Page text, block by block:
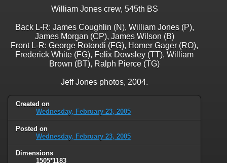
William Jones crew, 545th BS
Back L-R: James Coughlin (N), William Jones (P),
James Morgan (CP), James Wilson (B)
Front L-R: George Rotondi (FG), Homer Gager (RO),
Frederick White (FG), Felix Dowsley (TT), William
Brown (BT), Ralph Pierce (TG)
Jeff Jones photos, 2004.
Created on
Wednesday, February 23, 2005
Posted on
Wednesday, February 23, 2005
Dimensions
1505*1183